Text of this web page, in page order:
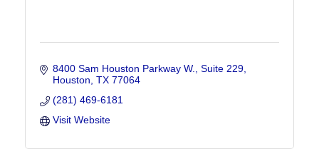
8400 Sam Houston Parkway W., Suite 229
Houston TX 77064
(281) 469-6181
Visit Website